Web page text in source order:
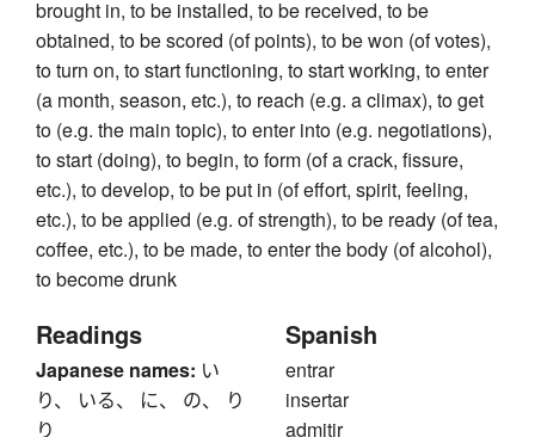
brought in, to be installed, to be received, to be
obtained, to be scored (of points), to be won (of votes),
to turn on, to start functioning, to start working, to enter
(a month, season, etc.), to reach (e.g. a climax), to get
to (e.g. the main topic), to enter into (e.g. negotiations),
to start (doing), to begin, to form (of a crack, fissure,
etc.), to develop, to be put in (of effort, spirit, feeling,
etc.), to be applied (e.g. of strength), to be ready (of tea,
coffee, etc.), to be made, to enter the body (of alcohol),
to become drunk
Readings
Japanese names: い
り、 いる、 に、 の、 り
り
Spanish
entrar
insertar
admitir